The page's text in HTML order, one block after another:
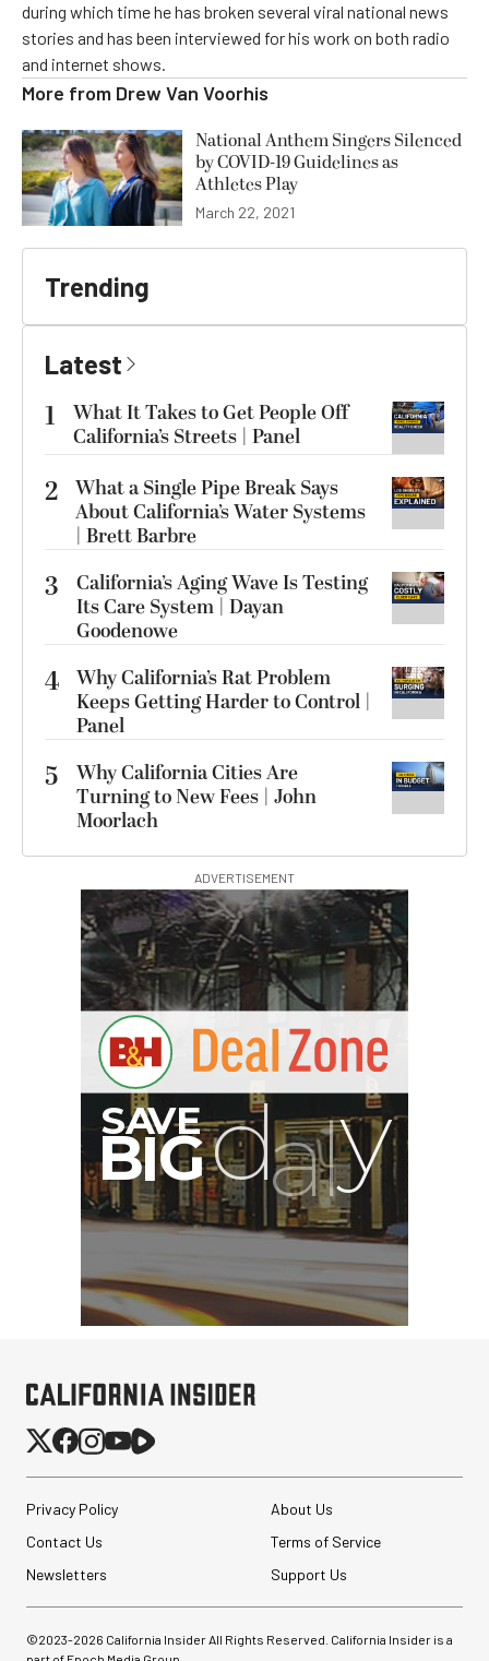
during which time he has broken several viral national news
stories and has been interviewed for his work on both radio
and internet shows.
More from Drew Van Voorhis
National Anthem Singers Silenced
by COVID-19 Guidelines as
Athletes Play
March 22, 2021
Trending
Latest
1
What It Takes to Get People Off
California’s Streets | Panel
2 What a Single Pipe Break Says
About California’s Water Systems
| Brett Barbre
3
California’s Aging Wave Is Testing
Its Care System | Dayan
Goodenowe
4 Why California’s Rat Problem
Keeps Getting Harder to Control |
Panel
5
Why California Cities Are
Turning to New Fees | John
Moorlach
ADVERTISEMENT
Privacy Policy
About Us
Contact Us
Terms of Service
Newsletters
Support Us
©2023-2026 California Insider All Rights Reserved. California Insider is a